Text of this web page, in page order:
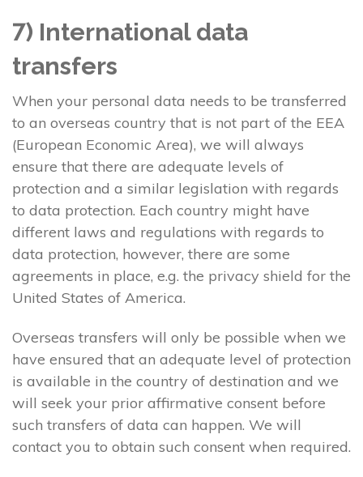
7) International data
transfers
When your personal data needs to be transferred
to an overseas country that is not part of the EEA
(European Economic Area), we will always
ensure that there are adequate levels of
protection and a similar legislation with regards
to data protection. Each country might have
different laws and regulations with regards to
data protection, however, there are some
agreements in place, e.g. the privacy shield for the
United States of America.
Overseas transfers will only be possible when we
have ensured that an adequate level of protection
is available in the country of destination and we
will seek your prior affirmative consent before
such transfers of data can happen. We will
contact you to obtain such consent when required.